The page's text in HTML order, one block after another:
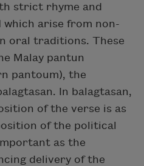
strict rhyme and
arise from non-
oral traditions. These
Malay pantun
pantoum), the
In balagtasan,
of the verse is as
of the political
as the
delivery of the